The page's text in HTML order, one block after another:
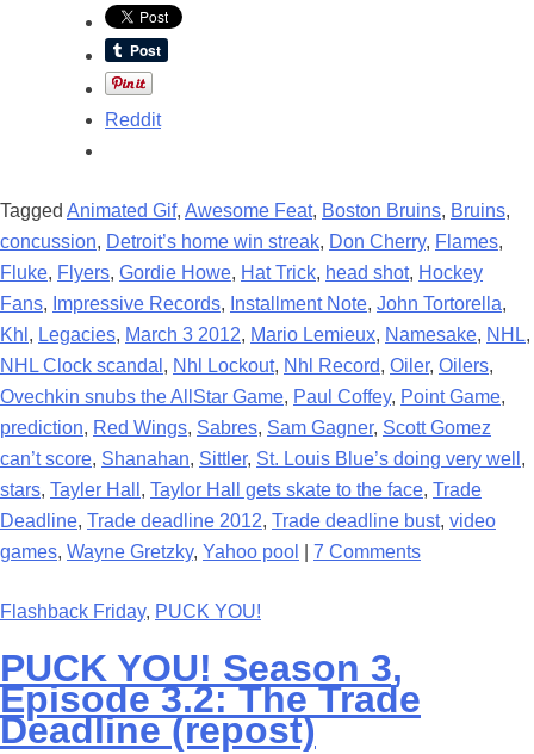
Reddit
Tagged Animated Gif, Awesome Feat, Boston Bruins, Bruins,
concussion, Detroit’s home win streak, Don Cherry, Flames,
Fluke, Flyers, Gordie Howe, Hat Trick, head shot, Hockey
Fans, Impressive Records, Installment Note, John Tortorella,
Khl , Legacies, March 3 2012, Mario Lemieux, Namesake, NHL,
NHL Clock scandal , Nhl Lockout, Nhl Record, Oiler, Oilers,
Ovechkin snubs the AllStar Game, Paul Coffey, Point Game,
prediction, Red Wings, Sabres, Sam Gagner, Scott Gomez
can’t score, Shanahan, Sittler, St. Louis Blue’s doing very well ,
stars, Tayler Hall , Taylor Hall gets skate to the face, Trade
Deadline, Trade deadline 2012, Trade deadline bust, video
games, Wayne Gretzky, Yahoo pool 7 Comments
Flashback Friday, PUCK YOU!
PUCK YOU! Season 3,
Episode 3.2: The Trade
Deadline (repost)